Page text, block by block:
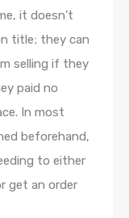
it doesn’t
title; they can
selling if they
paid no
In most
beforehand,
to either
get an order